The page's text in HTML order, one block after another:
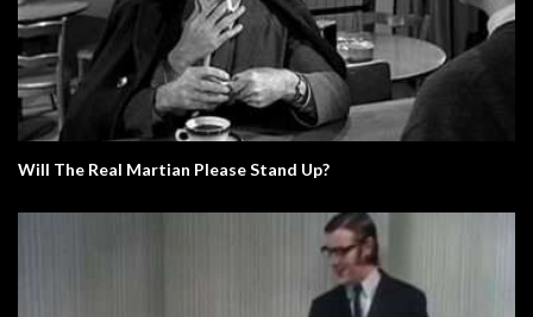
Will The Real Martian Please Stand Up?